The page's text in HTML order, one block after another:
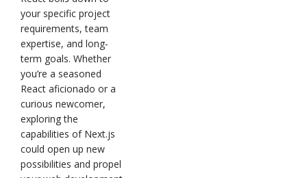
your specific project
requirements, team
expertise, and long-
term goals. Whether
you’re a seasoned
React aficionado or a
curious newcomer,
exploring the
capabilities of Next.js
could open up new
possibilities and propel